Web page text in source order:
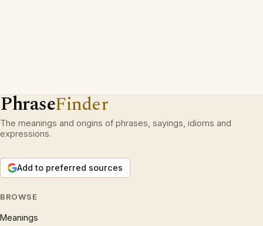
PhraseFinder
The meanings and origins of phrases, sayings, idioms and
expressions.
Add to preferred sources
BROWSE
Meanings